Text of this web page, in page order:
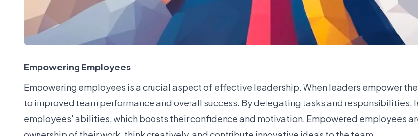
Empowering Employees
Empowering employees is a crucial aspect of effective leadership. When leaders empower
to improved team performance and overall success. By delegating tasks and responsibilities,
employees' abilities, which boosts their confidence and motivation. Empowered employees